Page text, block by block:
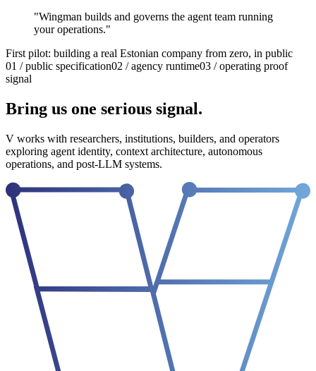
"Wingman builds and governs the agent team running
your operations."
First pilot: building a real Estonian company from zero, in public
01 / public specification02 / agency runtime03 / operating proof
signal
Bring us one serious signal.
V works with researchers, institutions, builders, and operators
exploring agent identity, context architecture, autonomous
operations, and post-LLM systems.